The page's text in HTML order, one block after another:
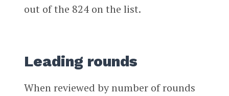
out of the 824 on the list.
Leading rounds
When reviewed by number of rounds